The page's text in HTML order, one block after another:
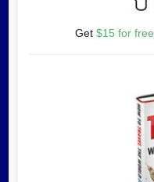
Get $15 for free